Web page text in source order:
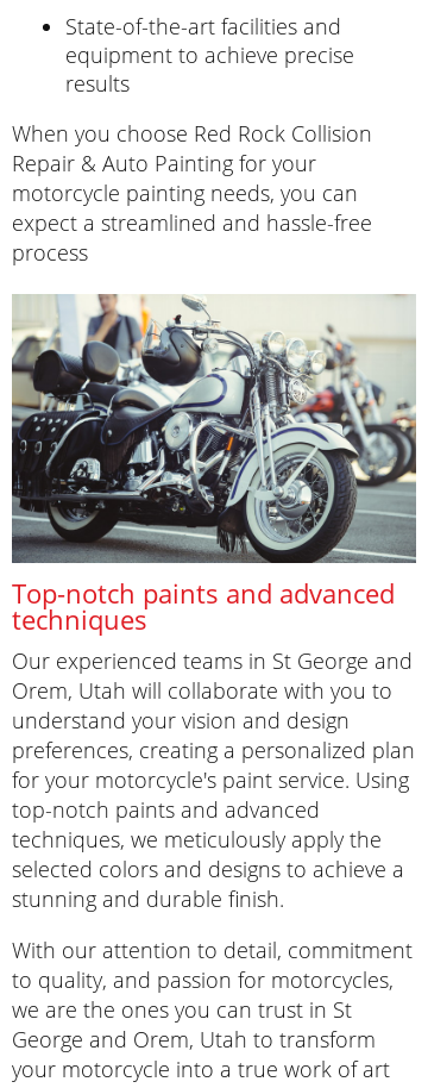
State-of-the-art facilities and
equipment to achieve precise
results
When you choose Red Rock Collision
Repair & Auto Painting for your
motorcycle painting needs, you can
expect a streamlined and hassle-free
process
Top-notch paints and advanced
techniques
Our experienced teams in St George and
Orem, Utah will collaborate with you to
understand your vision and design
preferences, creating a personalized plan
for your motorcycle's paint service. Using
top-notch paints and advanced
techniques, we meticulously apply the
selected colors and designs to achieve a
stunning and durable finish.
With our attention to detail, commitment
to quality, and passion for motorcycles,
we are the ones you can trust in St
George and Orem, Utah to transform
your motorcycle into a true work of art